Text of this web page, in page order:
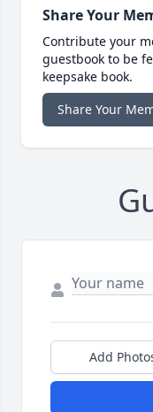
Share Your
Contribute your
guestbook to be
keepsake book.
Share Your
Add